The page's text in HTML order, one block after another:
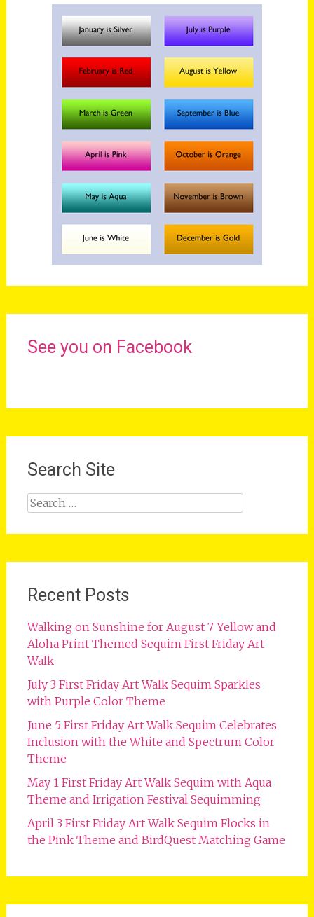
See you on Facebook
Search Site
Search
Recent Posts
Walking on Sunshine for August 7 Yellow and
Aloha Print Themed Sequim First Friday Art
Walk
July 3 First Friday Art Walk Sequim Sparkles
with Purple Color Theme
June 5 First Friday Art Walk Sequim Celebrates
Inclusion with the White and Spectrum Color
Theme
May 1 First Friday Art Walk Sequim with Aqua
Theme and Irrigation Festival Sequimming
April 3 First Friday Art Walk Sequim Flocks in
the Pink Theme and BirdQuest Matching Game